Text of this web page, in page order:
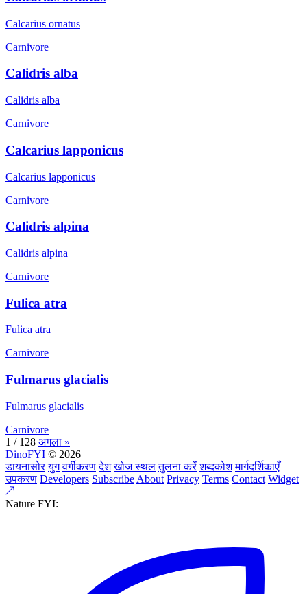
Calcarius ornatus
Carnivore
Calidris alba
Calidris alba
Carnivore
Calcarius lapponicus
Calcarius lapponicus
Carnivore
Calidris alpina
Calidris alpina
Carnivore
Fulica atra
Fulica atra
Carnivore
Fulmarus glacialis
Fulmarus glacialis
Carnivore
1 / 128 अगला »
DinoFYI © 2026
डायनासोर युग वर्गीकरण देश खोज स्थल तुलना करें शब्दकोश मार्गदर्शिकाएँ
उपकरण Developers Subscribe About Privacy Terms Contact Widget
↗
Nature FYI: